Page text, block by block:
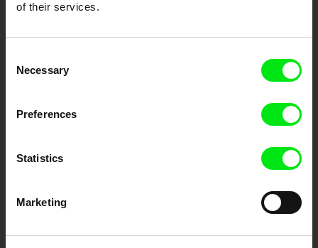
of their services.
Selection
Necessary
Preferences
Statistics
Marketing
DAFilms.com is powered by Doc Alliance, a creative partnership of 7 key
European documentary film festivals. Our aim is to advance the
documentary genre, support its diversity and promote quality creative